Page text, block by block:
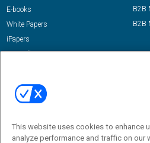
E-books
White Papers
iPapers
View All Resources »
B2B
B2B
Email:
dgrprograms@demandgenreport.com
This website uses cookies to enhance
analyze performance and traffic on our